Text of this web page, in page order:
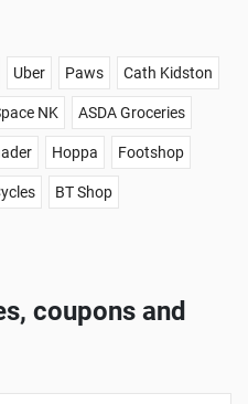
Uber Paws Cath Kidston
NK ASDA Groceries
Hoppa Footshop
BT Shop
coupons and